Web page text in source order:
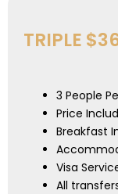
TRIPLE
3 People
Price
Breakfast
Visa
All